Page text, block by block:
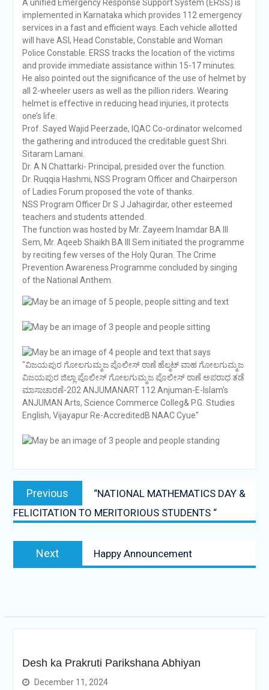
A unified Emergency Response Support System (ERSS) is
implemented in Karnataka which provides 112 emergency
services in a fast and efficient ways. Each vehicle allotted
will have ASI, Head Constable, Constable and Woman
Police Constable. ERSS tracks the location of the victims
and provide immediate assistance within 15-17 minutes.
He also pointed out the significance of the use of helmet by
all 2-wheeler users as well as the pillion riders. Wearing
helmet is effective in reducing head injuries, it protects
one’s life.
Prof. Sayed Wajid Peerzade, IQAC Co-ordinator welcomed
the gathering and introduced the creditable guest Shri.
Sitaram Lamani.
Dr. A N Chattarki- Principal, presided over the function.
Dr. Ruqqia Hashmi, NSS Program Officer and Chairperson
of Ladies Forum proposed the vote of thanks.
NSS Program Officer Dr S J Jahagirdar, other esteemed
teachers and students attended.
The function was hosted by Mr. Zayeem Inamdar BA III
Sem, Mr. Aqeeb Shaikh BA III Sem initiated the programme
by reciting few verses of the Holy Quran. The Crime
Prevention Awareness Programme concluded by singing
of the National Anthem.
Post
navigation
Previous
Previous
post:
“NATIONAL MATHEMATICS DAY &
FELICITATION TO MERITORIOUS STUDENTS “
Next
post:
Happy Announcement
Desh ka Prakruti Parikshana Abhiyan
December 11, 2024